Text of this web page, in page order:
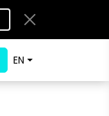
EN